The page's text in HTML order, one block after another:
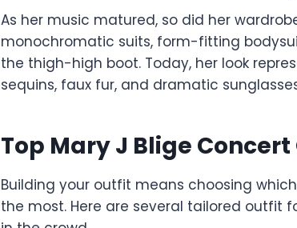
As her music matured, so did her
monochromatic suits, form-fitting
the thigh-high boot. Today, her look
sequins, faux fur, and dramatic
Top Mary J Blige
Building your outfit means choosing
the most. Here are several tailored outfit